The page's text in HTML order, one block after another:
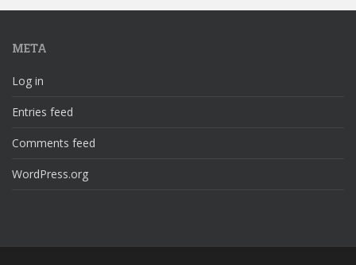
META
Log in
Entries feed
Comments feed
WordPress.org